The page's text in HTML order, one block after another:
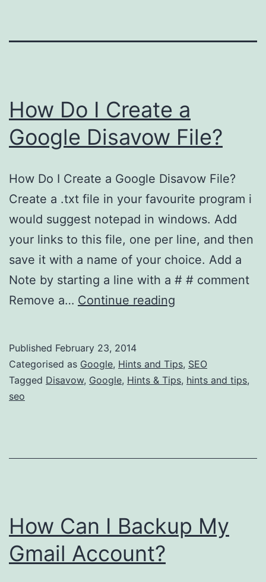
How Do I Create a
Google Disavow File?
How Do I Create a Google Disavow File?
Create a .txt file in your favourite program i
would suggest notepad in windows. Add
your links to this file, one per line, and then
save it with a name of your choice. Add a
Note by starting a line with a # # comment
Remove a… Continue reading
Create
a
Published February 23, 2014
Categorised as Google, Hints and Tips, SEO
Tagged Disavow, Google, Hints & Tips, hints and tips,
seo
How Can I Backup My
Gmail Account?